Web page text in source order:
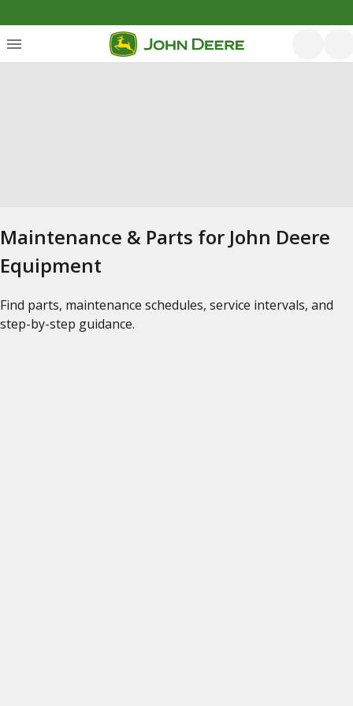
Maintenance & Parts for John Deere
Equipment
Find parts, maintenance schedules, service intervals, and
step-by-step guidance.